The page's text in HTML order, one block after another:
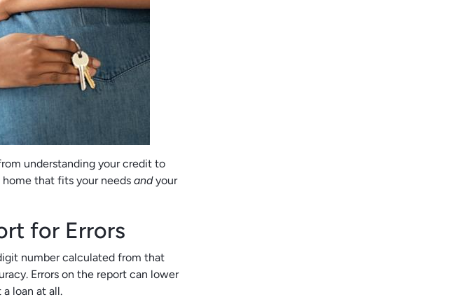
understanding your credit to
that fits your needs andyour
for Errors
number calculated from that
Errors on the report can lower
loan at all.